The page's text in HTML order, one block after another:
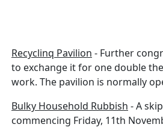
Recyclinq Pavilion - Further
to exchange it for one double
work. The pavilion is normally
Bulky Household Rubbish - A
commencing Friday, 11th